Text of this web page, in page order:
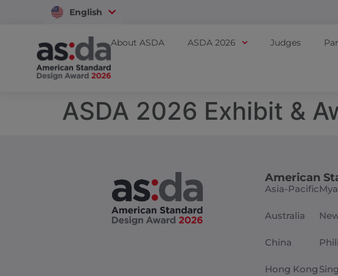
English
Vietnam
About ASDA ASDA 2026 Judges
ASDA 2026 Exhibit &
American
Asia-Pacific
Australia
China
Hong Kong